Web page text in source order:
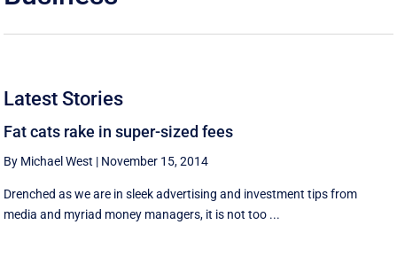
Latest Stories
Fat cats rake in super-sized fees
By Michael West | November 15, 2014
Drenched as we are in sleek advertising and investment tips from
media and myriad money managers, it is not too ...